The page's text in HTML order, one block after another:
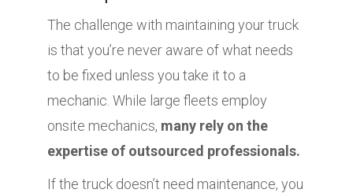
The challenge with maintaining your truck
is that you’re never aware of what needs
to be fixed unless you take it to a
mechanic. While large fleets employ
onsite mechanics, many rely on the
expertise of outsourced professionals.
If the truck doesn’t need maintenance, you